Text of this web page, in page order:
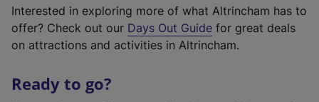
Interested in exploring more of what Altrincham has to
offer? Check out our Days Out Guide for great deals
on attractions and activities in Altrincham.
Ready to go?